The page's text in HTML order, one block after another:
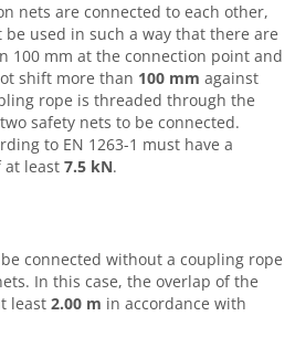
nets are connected to each other,
used in such a way that there are
100 mm at the connection point and
shift more than 100 mm against
rope is threaded through the
safety nets to be connected.
to EN 1263-1 must have a
at least 7.5 kN.
connected without a coupling rope
In this case, the overlap of the
least 2.00 m in accordance with